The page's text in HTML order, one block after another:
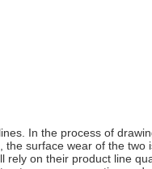
In the process of
the surface wear of the two
rely on their product line